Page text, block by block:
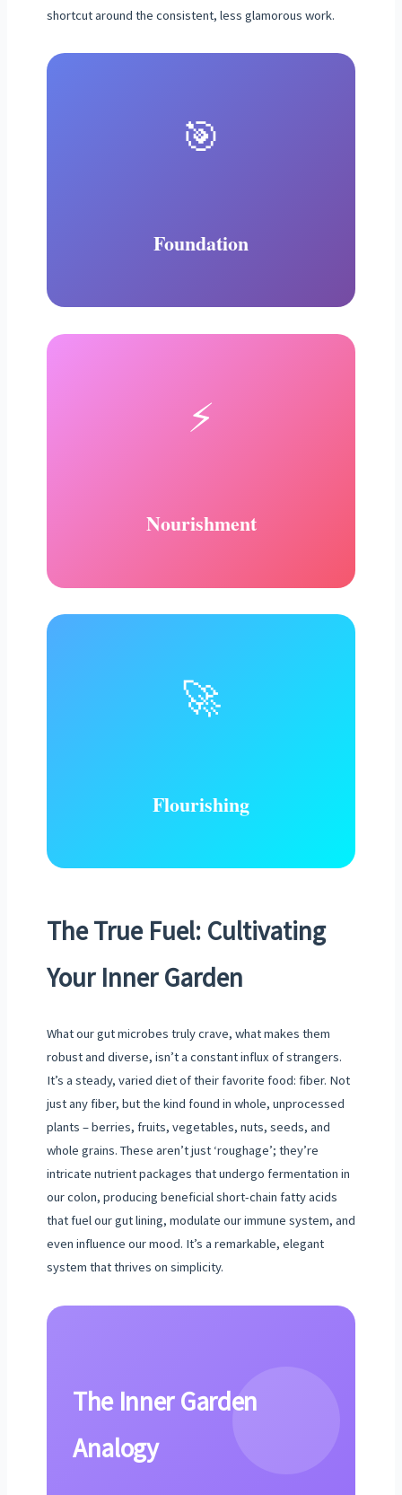
shortcut around the consistent, less glamorous work.
🎯
Foundation
⚡
Nourishment
🚀
Flourishing
The True Fuel: Cultivating
Your Inner Garden
What our gut microbes truly crave, what makes them
robust and diverse, isn’t a constant influx of strangers.
It’s a steady, varied diet of their favorite food: fiber. Not
just any fiber, but the kind found in whole, unprocessed
plants – berries, fruits, vegetables, nuts, seeds, and
whole grains. These aren’t just ‘roughage’; they’re
intricate nutrient packages that undergo fermentation in
our colon, producing beneficial short-chain fatty acids
that fuel our gut lining, modulate our immune system, and
even influence our mood. It’s a remarkable, elegant
system that thrives on simplicity.
The Inner Garden
Analogy